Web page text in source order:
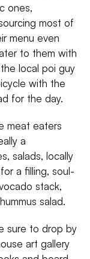
ones,
most of
menu even
to them with
local poi guy
with the
for the day.
meat eaters
a
salads, locally
a filling, soul-
stack,
salad.
sure to drop by
art gallery